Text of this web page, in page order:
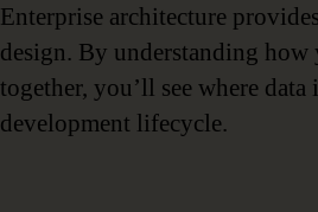
Enterprise architecture
design. By understanding how
together, you’ll see where
development lifecycle.